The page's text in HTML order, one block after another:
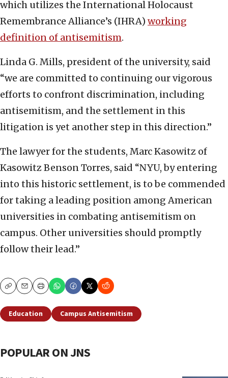
which utilizes the International Holocaust
Remembrance Alliance’s (IHRA) working
definition of antisemitism.
Linda G. Mills, president of the university, said
“we are committed to continuing our vigorous
efforts to confront discrimination, including
antisemitism, and the settlement in this
litigation is yet another step in this direction.”
The lawyer for the students, Marc Kasowitz of
Kasowitz Benson Torres, said “NYU, by entering
into this historic settlement, is to be commended
for taking a leading position among American
universities in combating antisemitism on
campus. Other universities should promptly
follow their lead.”
CopyEmailPrint
Education Campus Antisemitism
POPULAR ON JNS